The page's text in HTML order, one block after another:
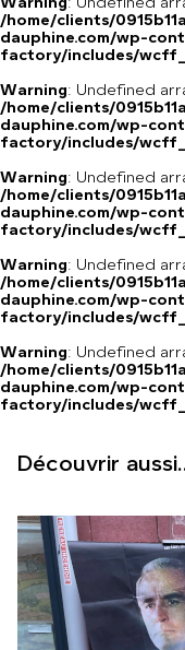
/home/clients/
dauphine.com/wp-
factory/includes/
Warning: Undefined
/home/clients/
dauphine.com/wp-
factory/includes/
Warning: Undefined
/home/clients/
dauphine.com/wp-
factory/includes/
Warning: Undefined
/home/clients/
dauphine.com/wp-
factory/includes/
Warning: Undefined
/home/clients/
dauphine.com/wp-
factory/includes/
Découvrir